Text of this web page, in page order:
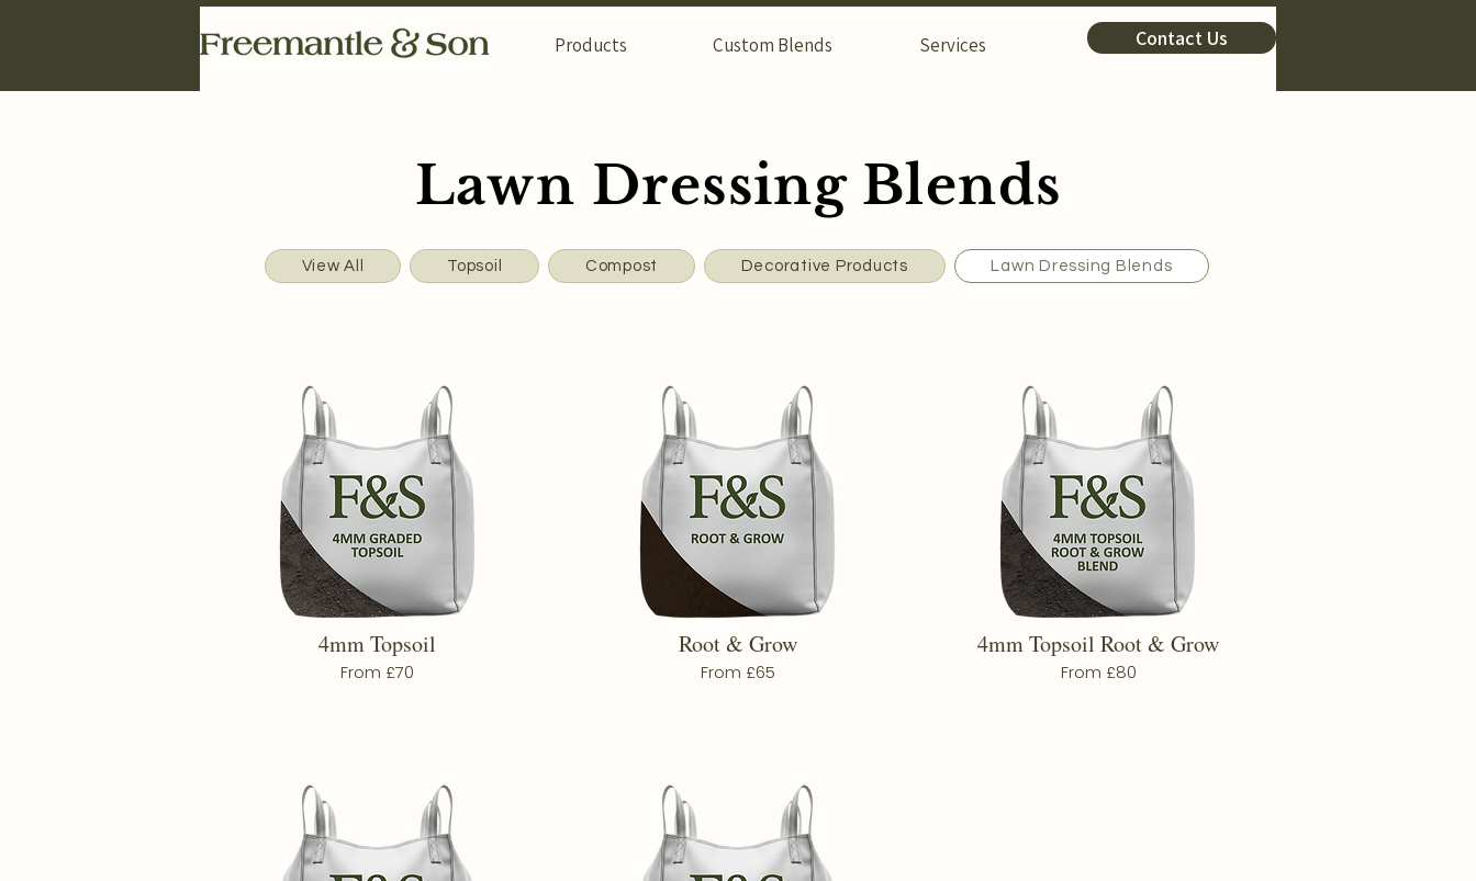
Products Custom Blends Services Contact Us
Lawn Dressing Blends
View All Topsoil Compost Decorative Products Lawn Dressing Blends
4mm Topsoil
From £70
Root & Grow
From £65
4mm Topsoil Root & Grow
From £80